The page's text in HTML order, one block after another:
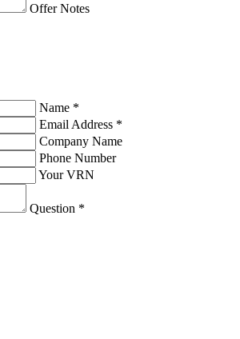
Offer Notes
Name *
Email Address *
Company Name
Phone Number
Your VRN
Question *